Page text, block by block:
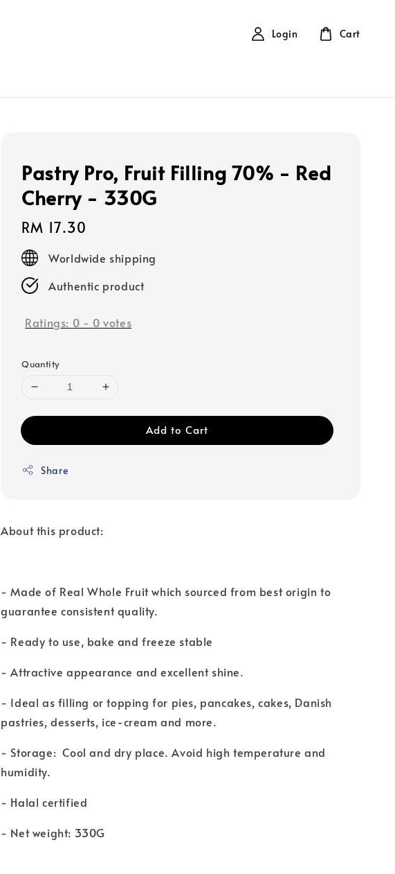
Login Cart
Pastry Pro, Fruit Filling 70% - Red
Cherry - 330G
Regular
price
RM 17.30
Worldwide shipping
Authentic product
Ratings: 0 - 0 votes
Quantity
Add to Cart
Share
About this product:
- Made of Real Whole Fruit which sourced from best origin to
guarantee consistent quality.
- Ready to use, bake and freeze stable
- Attractive appearance and excellent shine.
- Ideal as filling or topping for pies, pancakes, cakes, Danish
pastries, desserts, ice-cream and more.
- Storage: Cool and dry place. Avoid high temperature and
humidity.
- Halal certified
- Net weight: 330G